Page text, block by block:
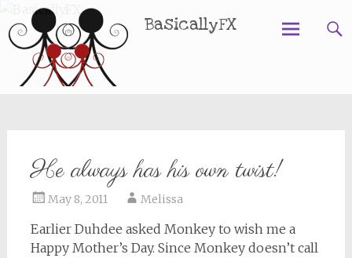
BasicallyFX
He always has his own twist!
May 8, 2011 Melissa
Earlier Duhdee asked Monkey to wish me a
Happy Mother’s Day. Since Monkey doesn’t call